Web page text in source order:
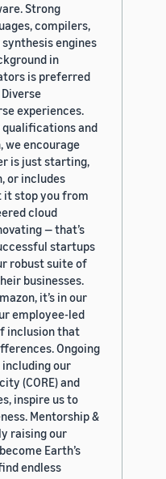
Strong
compilers,
engines
in
is preferred
experiences.
qualifications and
we encourage
is just starting,
or includes
it stop you from
cloud
— that’s
startups
robust suite of
businesses.
it’s in our
employee-led
inclusion that
Ongoing
including our
(CORE) and
inspire us to
Mentorship &
raising our
Earth’s
endless